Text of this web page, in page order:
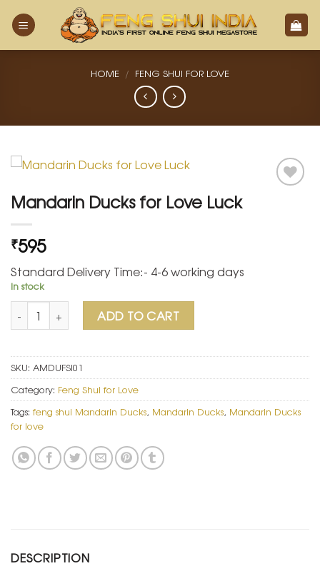
HOME / FENG SHUI FOR LOVE
Mandarin Ducks for Love Luck
₹595
Standard Delivery Time:- 4-6 working days
In stock
Mandarin Ducks for Love Luck quantity
ADD TO CART
SKU: AMDUFSI01
Category: Feng Shui for Love
Tags: feng shui Mandarin Ducks, Mandarin Ducks, Mandarin Ducks
for love
DESCRIPTION